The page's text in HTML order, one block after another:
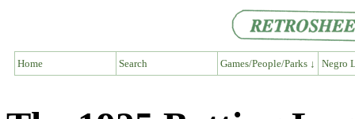
Home Search Games/People/Parks ↓ Negro